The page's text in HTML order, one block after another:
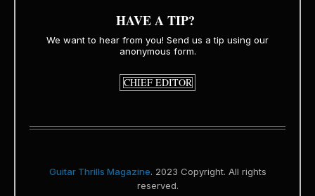
HAVE A TIP?
We want to hear from you! Send us a tip using our
anonymous form.
CHIEF EDITOR
Guitar Thrills Magazine. 2023 Copyright. All rights
reserved.